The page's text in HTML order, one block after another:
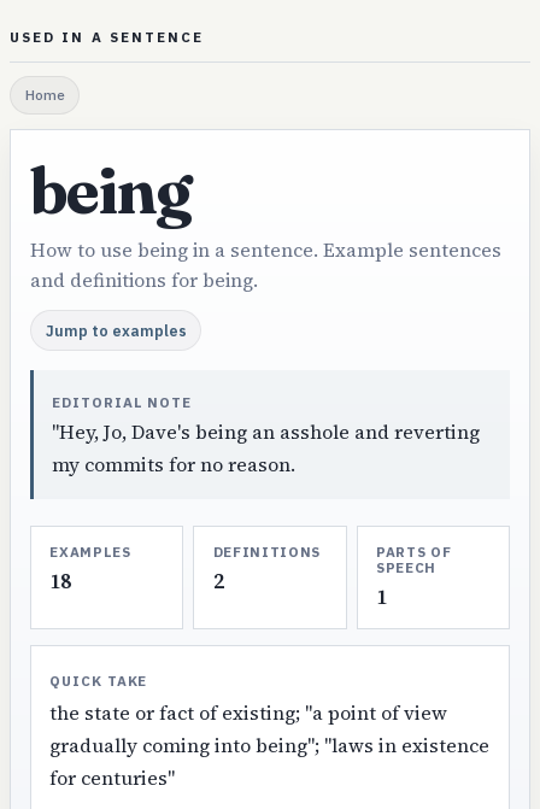
USED IN A SENTENCE
Home
being
How to use being in a sentence. Example sentences
and definitions for being.
Jump to examples
EDITORIAL NOTE
"Hey, Jo, Dave's being an asshole and reverting
my commits for no reason.
EXAMPLES
18
DEFINITIONS
2
PARTS OF
SPEECH
1
QUICK TAKE
the state or fact of existing; "a point of view
gradually coming into being"; "laws in existence
for centuries"